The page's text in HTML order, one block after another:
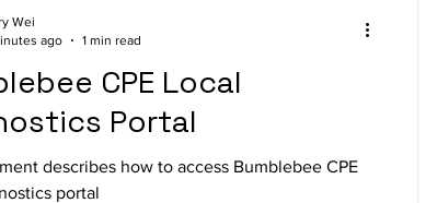
CPE Local
Portal
describes how to access Bumblebee CPE
portal
Wei
ago
1 min read